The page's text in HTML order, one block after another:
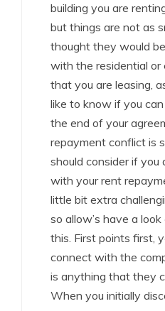
building you are
but things are not as
thought they would
with the residential or
that you are leasing,
like to know if you
the end of your
repayment conflict is
should consider if you
with your rent
little bit extra
so allow’s have a
this. First points first,
connect with the
is anything that they
When you initially